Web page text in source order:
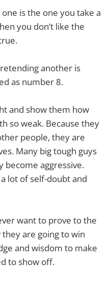
is the one you take a
you don’t like the
another is
as number 8.
and show them how
so weak. Because they
people, they are
Many big tough guys
become aggressive.
lot of self-doubt and
want to prove to the
are going to win
and wisdom to make
to show off.